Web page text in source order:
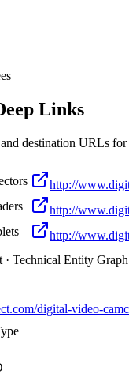
Links
and destination URLs for
http://
http://
http://
Technical Entity Graph
digital-video-